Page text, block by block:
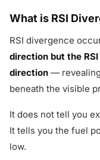
What is RSI
RSI divergence
direction but the
direction —
beneath the visible
It does not tell you
It tells you the fuel
low.